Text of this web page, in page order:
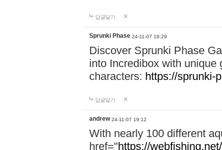
답글달기
Sprunki Phase 24-11-07 18:29
Discover Sprunki Phase
into Incredibox with unique
characters: https://sprunki-
답글달기
andrew 24-11-07 19:12
With nearly 100 different
href="https://